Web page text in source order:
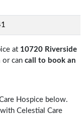
at 10720 Riverside
or can call to book an
Hospice below.
Celestial Care